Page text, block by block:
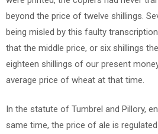
beyond the price of twelve shillings.
being misled by this faulty
that the middle price, or six shillings
eighteen shillings of our present
average price of wheat at that time.
In the statute of Tumbrel and Pillory,
same time, the price of ale is